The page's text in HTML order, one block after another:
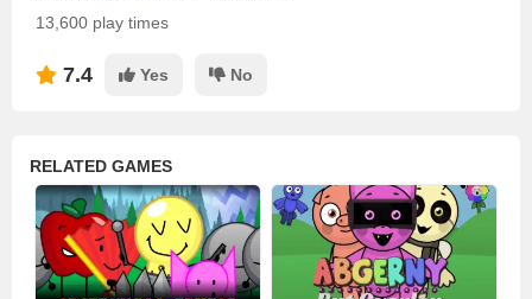
13,600 play times
7.4 Yes No
RELATED GAMES